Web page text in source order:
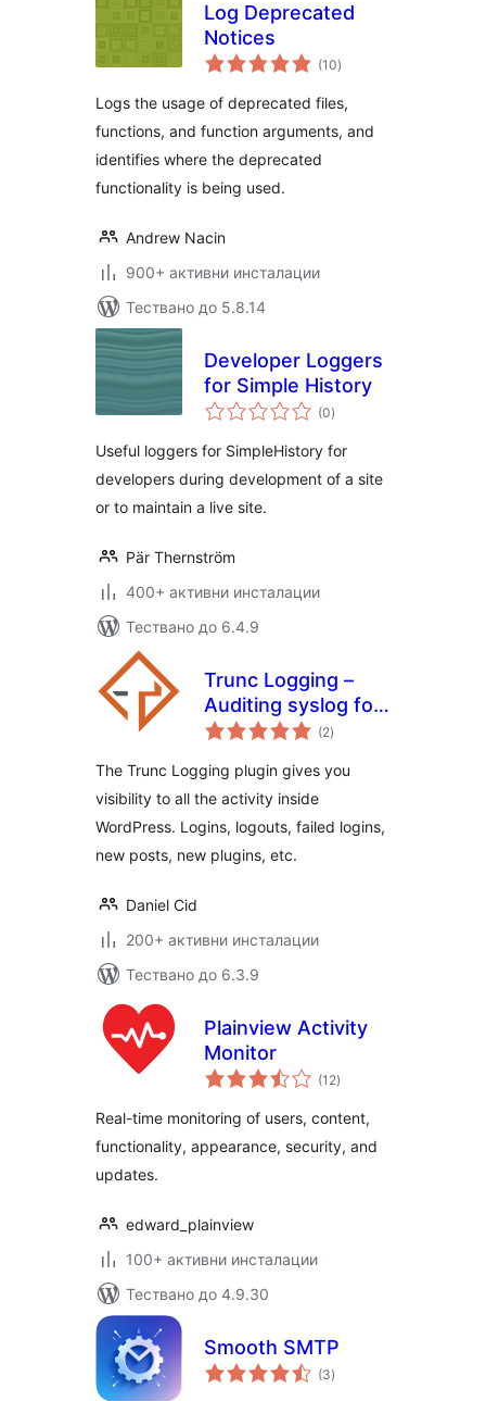
Log Deprecated
Notices
(10общо
оценки
)
Logs the usage of deprecated files,
functions, and function arguments, and
identifies where the deprecated
functionality is being used.
Andrew Nacin
900+ активни инсталации
Тествано до 5.8.14
Developer Loggers
for Simple History
(0общо
оценки
)
Useful loggers for SimpleHistory for
developers during development of a site
or to maintain a live site.
Pär Thernström
400+ активни инсталации
Тествано до 6.4.9
Trunc Logging –
Auditing syslog for
WordPress
(2общо
оценки
)
The Trunc Logging plugin gives you
visibility to all the activity inside
WordPress. Logins, logouts, failed logins,
new posts, new plugins, etc.
Daniel Cid
200+ активни инсталации
Тествано до 6.3.9
Plainview Activity
Monitor
(12общо
оценки
)
Real-time monitoring of users, content,
functionality, appearance, security, and
updates.
edward_plainview
100+ активни инсталации
Тествано до 4.9.30
Smooth SMTP
(3общо
оценки
)